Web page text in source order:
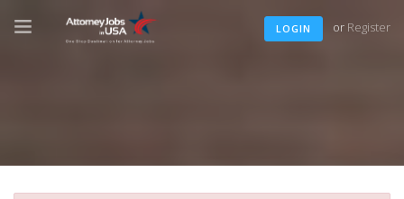
LOGIN or Register